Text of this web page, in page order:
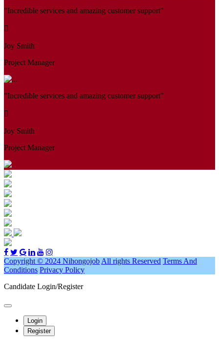
"Incredible services and amazing customer support"
Joy Smith
Project Manager
"Incredible services and amazing customer support"
Joy Smith
Project Manager
Copyright © 2024 Nihongojob All rights Reserved Terms And
Conditions Privacy Policy
Candidate Login/Register
Login
Register